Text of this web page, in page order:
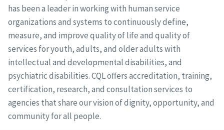
has been a leader in working with human service
organizations and systems to continuously define,
measure, and improve quality of life and quality of
services for youth, adults, and older adults with
intellectual and developmental disabilities, and
psychiatric disabilities. CQL offers accreditation, training,
certification, research, and consultation services to
agencies that share our vision of dignity, opportunity, and
community for all people.